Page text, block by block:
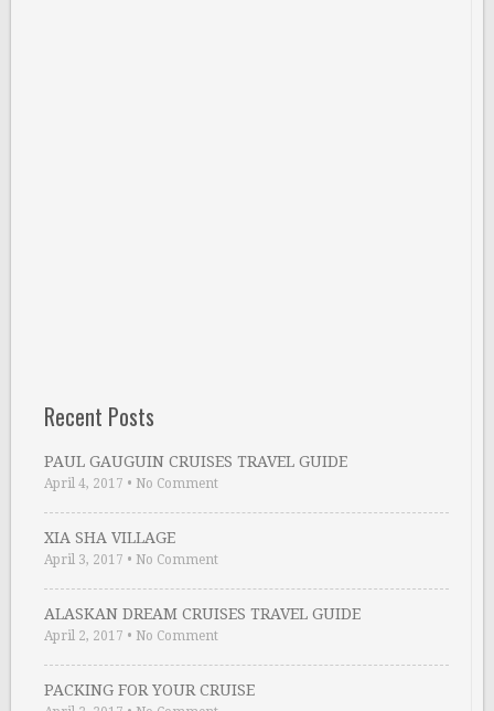
Recent Posts
PAUL GAUGUIN CRUISES TRAVEL GUIDE
April 4, 2017 • No Comment
XIA SHA VILLAGE
April 3, 2017 • No Comment
ALASKAN DREAM CRUISES TRAVEL GUIDE
April 2, 2017 • No Comment
PACKING FOR YOUR CRUISE